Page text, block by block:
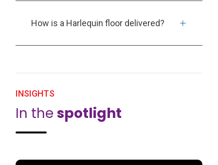
How is a Harlequin floor delivered?
INSIGHTS
In the spotlight